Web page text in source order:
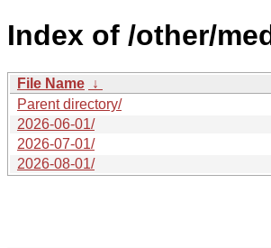
Index of /other/
File Name ↓
Parent directory/
2026-06-01/
2026-07-01/
2026-08-01/